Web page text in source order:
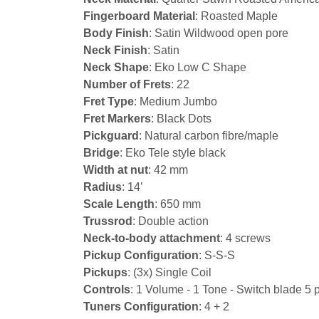
Fingerboard Material : Roasted Maple
Body Finish: Satin Wildwood open pore
Neck Finish: Satin
Neck Shape: Eko Low C Shape
Number of Frets: 22
Fret Type: Medium Jumbo
Fret Markers: Black Dots
Pickguard : Natural carbon fibre/maple
Bridge: Eko Tele style black
Width at nut: 42 mm
Radius: 14’
Scale Length: 650 mm
Trussrod : Double action
Neck-to-body attachment: 4 screws
Pickup Configuration: S-S-S
Pickups: (3x) Single Coil
Controls: 1 Volume - 1 Tone - Switch blade 5
Tuners Configuration: 4 + 2